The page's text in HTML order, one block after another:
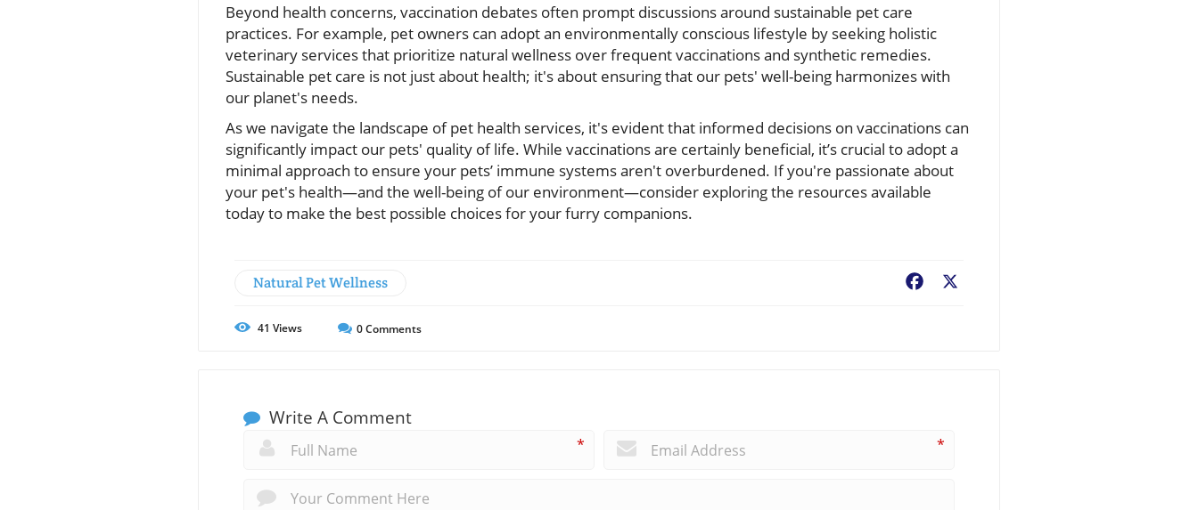
Beyond health concerns, vaccination debates often prompt discussions around sustainable pet care
practices. For example, pet owners can adopt an environmentally conscious lifestyle by seeking holistic
veterinary services that prioritize natural wellness over frequent vaccinations and synthetic remedies.
Sustainable pet care is not just about health; it's about ensuring that our pets' well-being harmonizes with
our planet's needs.
As we navigate the landscape of pet health services, it's evident that informed decisions on vaccinations can
significantly impact our pets' quality of life. While vaccinations are certainly beneficial, it’s crucial to adopt a
minimal approach to ensure your pets’ immune systems aren't overburdened. If you're passionate about
your pet's health—and the well-being of our environment—consider exploring the resources available
today to make the best possible choices for your furry companions.
Natural Pet Wellness Facebook
41 Views 0Comments
Write A Comment
* *